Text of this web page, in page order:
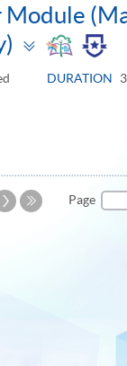
Toggle
panel
DURATION
Next
Page